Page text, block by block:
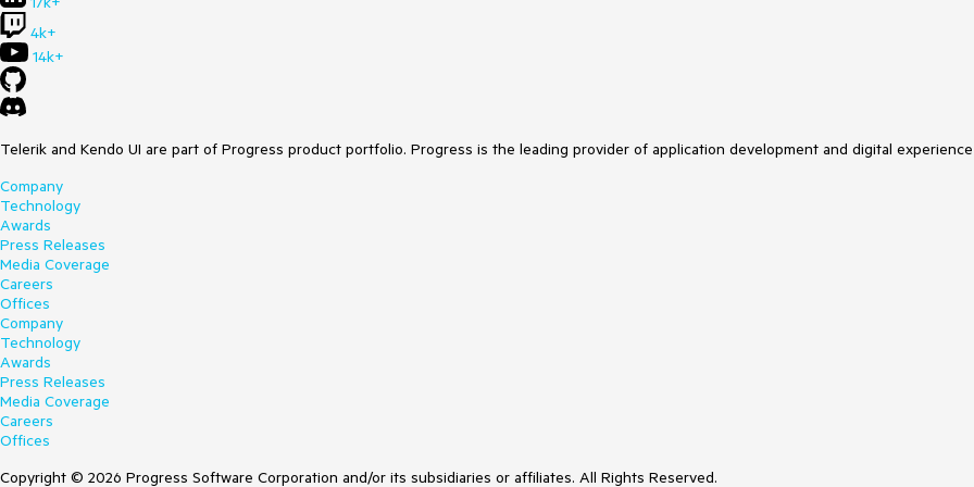
4k+
14k+
Telerik and Kendo UI are part of Progress product portfolio. Progress is the leading provider of application development and digital
Company
Technology
Awards
Press Releases
Media Coverage
Careers
Offices
Company
Technology
Awards
Press Releases
Media Coverage
Careers
Offices
Copyright © 2026 Progress Software Corporation and/or its subsidiaries or affiliates. All Rights Reserved.